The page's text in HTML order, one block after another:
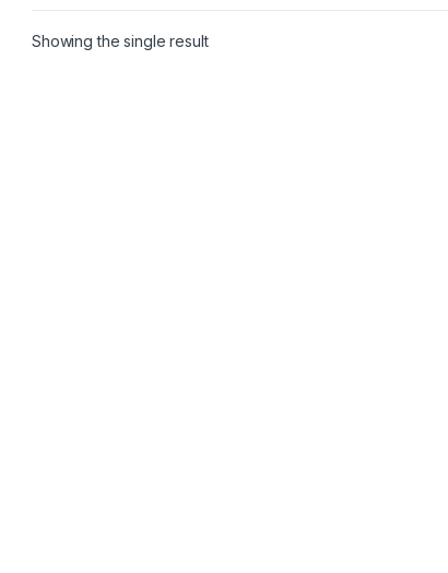
Showing the single result